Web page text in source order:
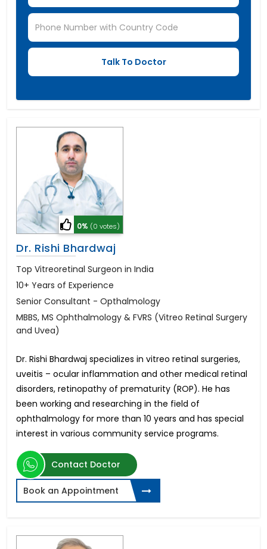
0% (0 votes)
Dr. Rishi Bhardwaj
Top Vitreoretinal Surgeon in India
10+ Years of Experience
Senior Consultant - Opthalmology
MBBS, MS Ophthalmology & FVRS (Vitreo Retinal Surgery
and Uvea)
Dr. Rishi Bhardwaj specializes in vitreo retinal surgeries,
uveitis – ocular inflammation and other medical retinal
disorders, retinopathy of prematurity (ROP). He has
been working and researching in the field of
ophthalmology for more than 10 years and has special
interest in various community service programs.
Contact Doctor
Book an Appointment